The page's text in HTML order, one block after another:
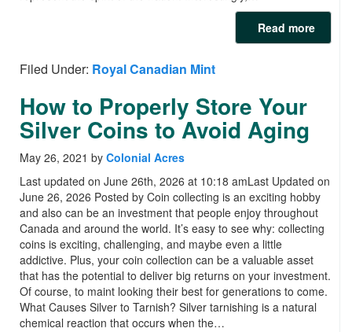
Read more
Filed Under: Royal Canadian Mint
How to Properly Store Your
Silver Coins to Avoid Aging
May 26, 2021 by Colonial Acres
Last updated on June 26th, 2026 at 10:18 amLast Updated on
June 26, 2026 Posted by Coin collecting is an exciting hobby
and also can be an investment that people enjoy throughout
Canada and around the world. It’s easy to see why: collecting
coins is exciting, challenging, and maybe even a little
addictive. Plus, your coin collection can be a valuable asset
that has the potential to deliver big returns on your investment.
Of course, to maint looking their best for generations to come.
What Causes Silver to Tarnish? Silver tarnishing is a natural
chemical reaction that occurs when the…